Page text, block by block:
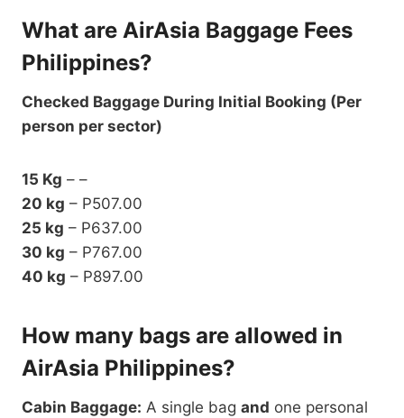
What are AirAsia Baggage Fees
Philippines?
Checked Baggage During Initial Booking (Per
person per sector)
15 Kg – –
20 kg – P507.00
25 kg – P637.00
30 kg – P767.00
40 kg – P897.00
How many bags are allowed in
AirAsia Philippines?
Cabin Baggage: A single bag and one personal